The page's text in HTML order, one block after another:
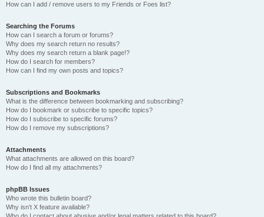
How can I add / remove users to my Friends or Foes list?
Searching the Forums
How can I search a forum or forums?
Why does my search return no results?
Why does my search return a blank page!?
How do I search for members?
How can I find my own posts and topics?
Subscriptions and Bookmarks
What is the difference between bookmarking and subscribing?
How do I bookmark or subscribe to specific topics?
How do I subscribe to specific forums?
How do I remove my subscriptions?
Attachments
What attachments are allowed on this board?
How do I find all my attachments?
phpBB Issues
Who wrote this bulletin board?
Why isn’t X feature available?